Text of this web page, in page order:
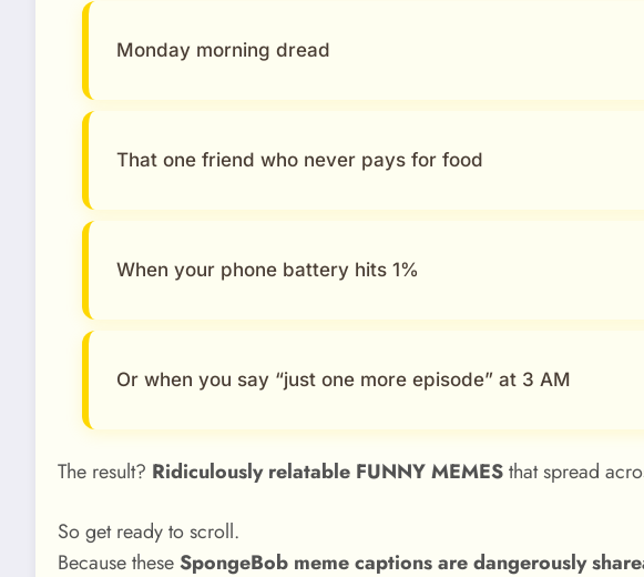
Monday morning dread
That one friend who never pays for food
When your phone battery hits 1%
Or when you say “just one more episode” at 3 AM
The result? Ridiculously relatable FUNNY MEMESthat spread
So get ready to scroll.
Because theseSpongeBob meme captions are dangerously